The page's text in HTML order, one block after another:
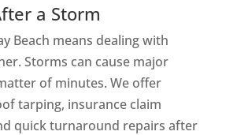
a Storm
Beach means dealing with
Storms can cause major
of minutes. We offer
tarping, insurance claim
quick turnaround repairs after